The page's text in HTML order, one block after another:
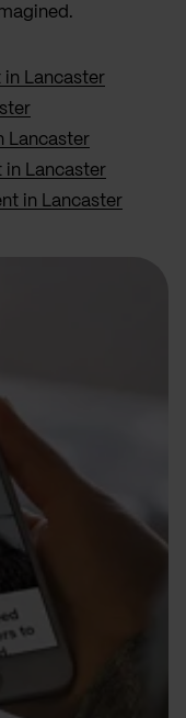
in Lancaster
Lancaster
in Lancaster
in Lancaster